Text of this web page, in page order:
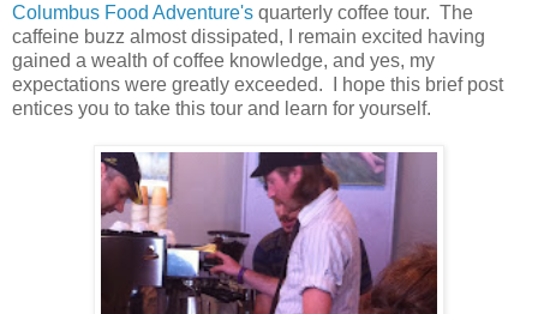
Columbus Food Adventure's quarterly coffee tour. The
caffeine buzz almost dissipated, I remain excited having
gained a wealth of coffee knowledge, and yes, my
expectations were greatly exceeded. I hope this brief post
entices you to take this tour and learn for yourself.